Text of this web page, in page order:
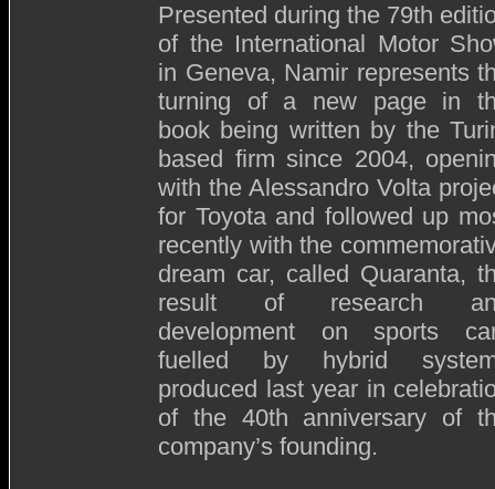
Presented during the 79th
of the International Motor
in Geneva, Namir represents
turning of a new page in
book being written by the
based firm since 2004,
with the Alessandro Volta
for Toyota and followed up
recently with the
dream car, called Quaranta,
result of research
development on sports
fuelled by hybrid
produced last year in
of the 40th anniversary of
company’s founding.